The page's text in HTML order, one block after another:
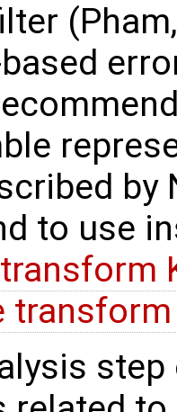
by
to use